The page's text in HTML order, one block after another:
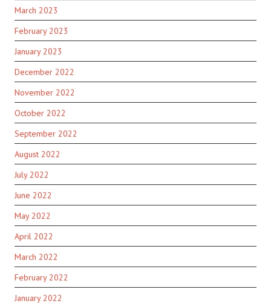
March 2023
February 2023
January 2023
December 2022
November 2022
October 2022
September 2022
August 2022
July 2022
June 2022
May 2022
April 2022
March 2022
February 2022
January 2022